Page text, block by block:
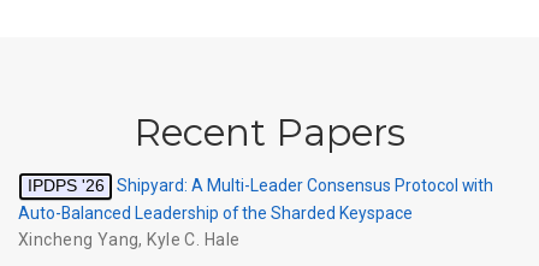
Recent Papers
IPDPS '26
Shipyard: A Multi-Leader Consensus Protocol with
Auto-Balanced Leadership of the Sharded Keyspace
Xincheng Yang, Kyle C. Hale